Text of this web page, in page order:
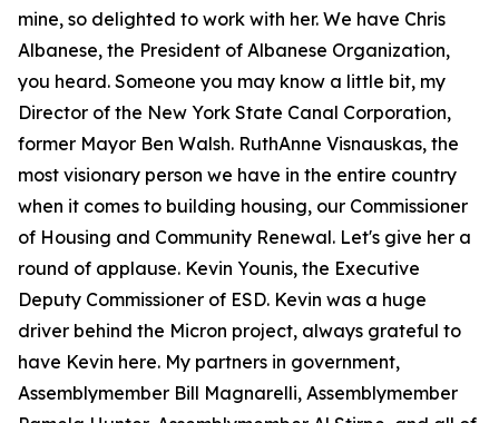
mine, so delighted to work with her. We have Chris
Albanese, the President of Albanese Organization,
you heard. Someone you may know a little bit, my
Director of the New York State Canal Corporation,
former Mayor Ben Walsh. RuthAnne Visnauskas, the
most visionary person we have in the entire country
when it comes to building housing, our Commissioner
of Housing and Community Renewal. Let's give her a
round of applause. Kevin Younis, the Executive
Deputy Commissioner of ESD. Kevin was a huge
driver behind the Micron project, always grateful to
have Kevin here. My partners in government,
Assemblymember Bill Magnarelli, Assemblymember